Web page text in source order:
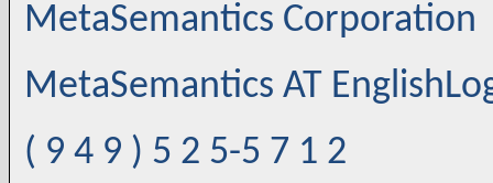
MetaSemantics Corporation
MetaSemantics AT
( 9 4 9 ) 5 2 5-5 7 1 2